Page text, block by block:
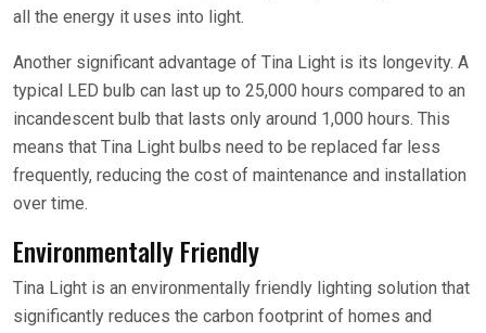
all the energy it uses into light.
Another significant advantage of Tina Light is its longevity. A
typical LED bulb can last up to 25,000 hours compared to an
incandescent bulb that lasts only around 1,000 hours. This
means that Tina Light bulbs need to be replaced far less
frequently, reducing the cost of maintenance and installation
over time.
Environmentally Friendly
Tina Light is an environmentally friendly lighting solution that
significantly reduces the carbon footprint of homes and